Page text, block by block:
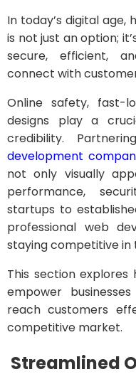
In today’s digital age,
is not just an option;
secure, efficient,
connect with
Online safety, fast-
designs play a
credibility.
development
not only visually
performance,
startups to
professional web
staying competitive
This section
empower
reach customers
competitive market.
Streamlined